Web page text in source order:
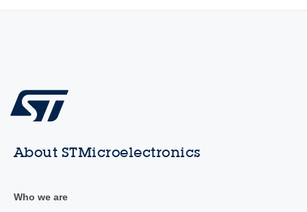
About STMicroelectronics
Who we are